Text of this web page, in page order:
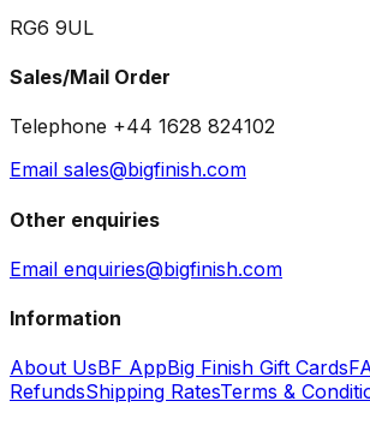
RG6 9UL
Sales/Mail Order
Telephone +44 1628 824102
Email sales@bigfinish.com
Other enquiries
Email enquiries@bigfinish.com
Information
About UsBF AppBig Finish Gift Cards
RefundsShipping RatesTerms &